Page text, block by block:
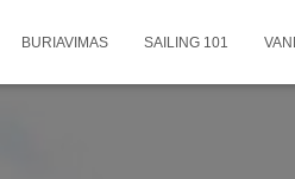
BURIAVIMAS SAILING 101